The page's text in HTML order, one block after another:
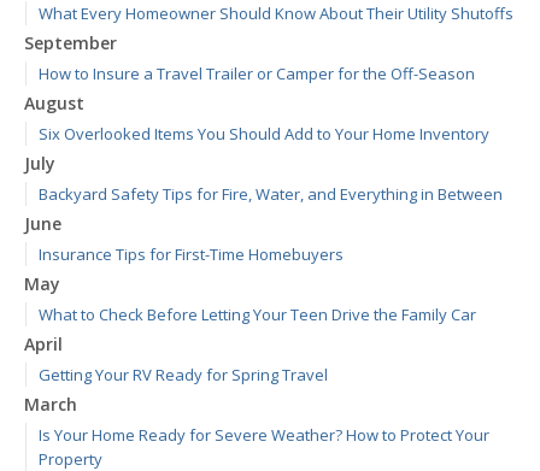
What Every Homeowner Should Know About Their Utility Shutoffs
September
How to Insure a Travel Trailer or Camper for the Off-Season
August
Six Overlooked Items You Should Add to Your Home Inventory
July
Backyard Safety Tips for Fire, Water, and Everything in Between
June
Insurance Tips for First-Time Homebuyers
May
What to Check Before Letting Your Teen Drive the Family Car
April
Getting Your RV Ready for Spring Travel
March
Is Your Home Ready for Severe Weather? How to Protect Your
Property